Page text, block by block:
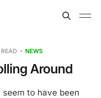
NEWS
Around
to have been